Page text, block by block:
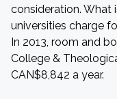
consideration. What
universities charge
In 2013, room and
College &
CAN$8,842 a year.